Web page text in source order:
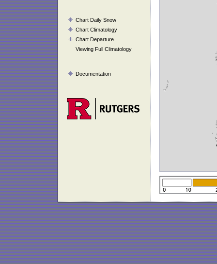
Chart Daily Snow
Chart Climatology
Chart Departure
Viewing Full Climatology
Documentation